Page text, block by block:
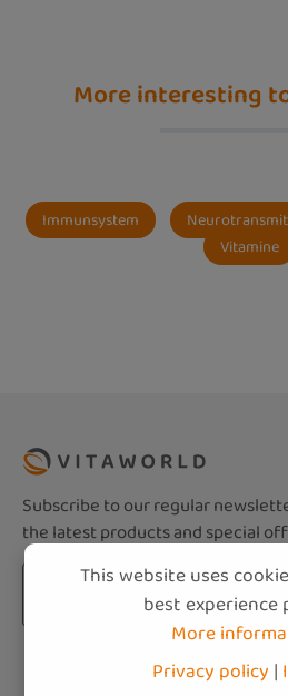
More interesting
Immunsystem
Vitamine
Subscribe to our regular
the latest products and special
Email address*
Fields marked with asterisks
This website uses
best experience
More
Privacy policy |